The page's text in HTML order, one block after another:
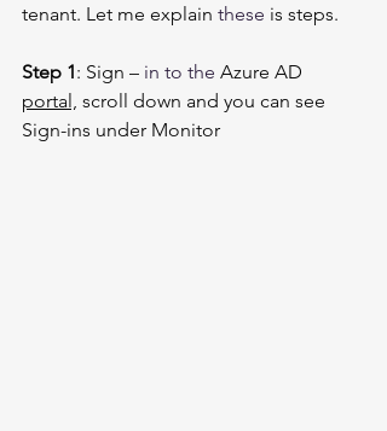
tenant. Let me explain these is steps.
Step 1: Sign – in to the Azure AD
portal, scroll down and you can see
Sign-ins under Monitor